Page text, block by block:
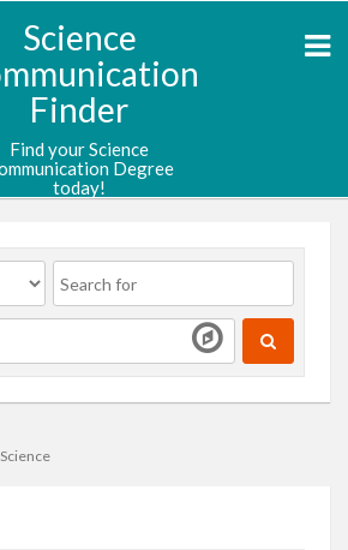
Science
Finder
Find your Science
Degree
today!